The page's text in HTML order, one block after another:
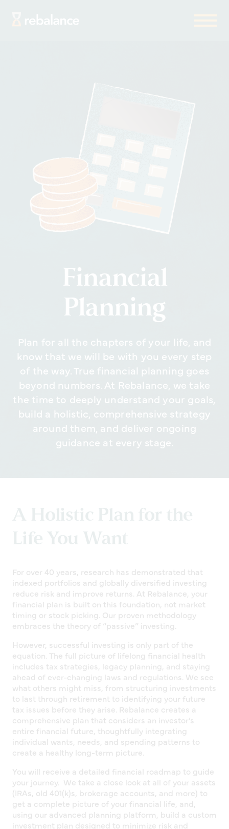
Financial
Planning
Plan for all the chapters of your life, and
know that we will be with you every step
of the way. True financial planning goes
beyond numbers. At Rebalance, we take
the time to deeply understand your goals,
build a holistic, comprehensive strategy
around them, and deliver ongoing
guidance at every stage.
For over 40 years, research has demonstrated that
indexed portfolios and globally diversified investing
reduce risk and improve returns. At Rebalance, your
financial plan is built on this foundation, not market
timing or stock picking. Our proven methodology
embraces the theory of “passive” investing.
However, successful investing is only part of the
equation. The full picture of lifelong financial health
includes tax strategies, legacy planning, and staying
ahead of ever-changing laws and regulations. We see
what others might miss, from structuring investments
to last through retirement to identifying your future
tax issues before they arise. Rebalance creates a
comprehensive plan that considers an investor’s
entire financial future, thoughtfully integrating
individual wants, needs, and spending patterns to
create a healthy long-term picture.
You will receive a detailed financial roadmap to guide
your journey. We take a close look at all of your assets
(IRAs, old 401(k)s, brokerage accounts, and more) to
get a complete picture of your financial life, and,
using our advanced planning platform, build a custom
investment plan designed to minimize risk and